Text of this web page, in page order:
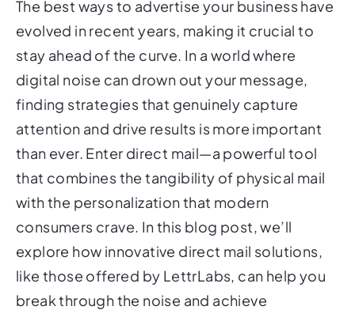
The best ways to advertise your business have
evolved in recent years, making it crucial to
stay ahead of the curve. In a world where
digital noise can drown out your message,
finding strategies that genuinely capture
attention and drive results is more important
than ever. Enter direct mail—a powerful tool
that combines the tangibility of physical mail
with the personalization that modern
consumers crave. In this blog post, we’ll
explore how innovative direct mail solutions,
like those offered by LettrLabs, can help you
break through the noise and achieve